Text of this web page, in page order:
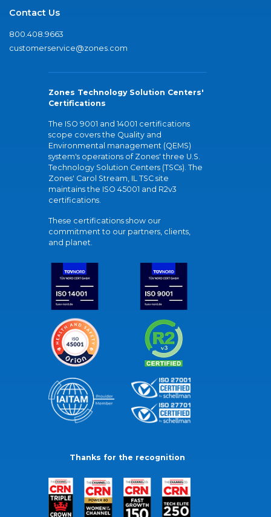
Contact Us
800.408.9663
customerservice@zones.com
Zones Technology Solution Centers'
Certifications
The ISO 9001 and 14001 certifications
scope covers the Quality and
Environmental management (QEMS)
system's operations of Zones' three U.S.
Technology Solution Centers (TSCs). The
Zones' Carol Stream, IL TSC site
maintains the ISO 45001 and R2v3
certifications.
These certifications show our
commitment to our partners, clients,
and planet.
Thanks for the recognition